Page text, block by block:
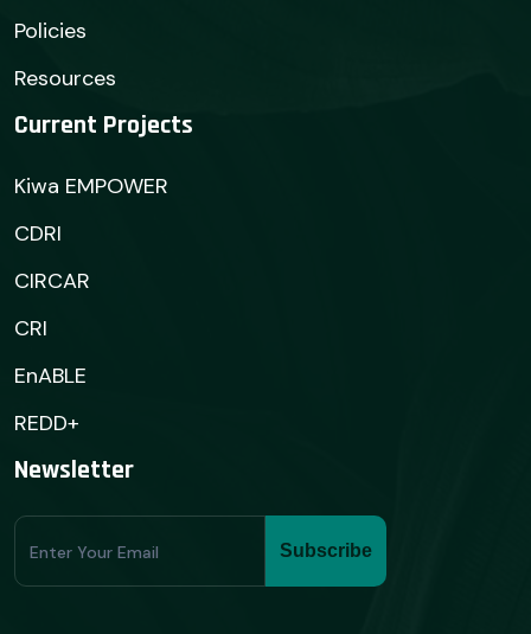
Policies
Resources
Current Projects
Kiwa EMPOWER
CDRI
CIRCAR
CRI
EnABLE
REDD+
Newsletter
Subscribe
Form
Subscribe